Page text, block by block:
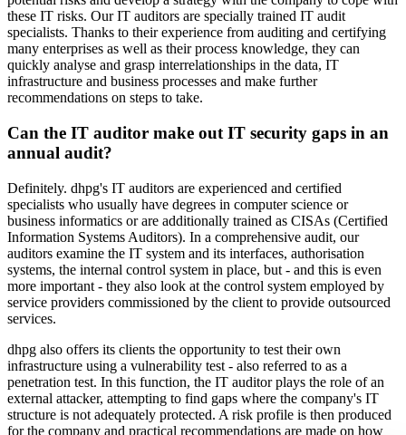
these IT risks. Our IT auditors are specially trained IT audit
specialists. Thanks to their experience from auditing and certifying
many enterprises as well as their process knowledge, they can
quickly analyse and grasp interrelationships in the data, IT
infrastructure and business processes and make further
recommendations on steps to take.
Can the IT auditor make out IT security gaps in an
annual audit?
Definitely. dhpg's IT auditors are experienced and certified
specialists who usually have degrees in computer science or
business informatics or are additionally trained as CISAs (Certified
Information Systems Auditors). In a comprehensive audit, our
auditors examine the IT system and its interfaces, authorisation
systems, the internal control system in place, but - and this is even
more important - they also look at the control system employed by
service providers commissioned by the client to provide outsourced
services.
dhpg also offers its clients the opportunity to test their own
infrastructure using a vulnerability test - also referred to as a
penetration test. In this function, the IT auditor plays the role of an
external attacker, attempting to find gaps where the company's IT
structure is not adequately protected. A risk profile is then produced
for the company and practical recommendations are made on how